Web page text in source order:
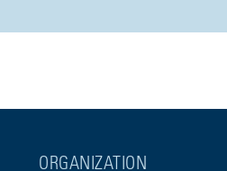
ORGANIZATION